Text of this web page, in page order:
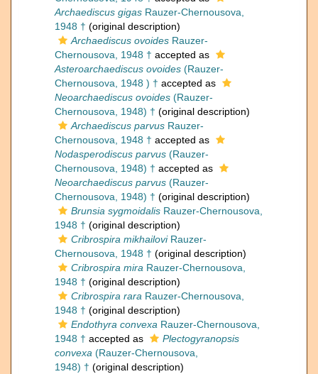
Archaediscus gigas Rauzer-Chernousova,
1948 † (original description)
Archaediscus ovoides Rauzer-
Chernousova, 1948 † accepted as
Asteroarchaediscus ovoides (Rauzer-
Chernousova, 1948 ) † accepted as
Neoarchaediscus ovoides (Rauzer-
Chernousova, 1948) † (original description)
Archaediscus parvus Rauzer-
Chernousova, 1948 † accepted as
Nodasperodiscus parvus (Rauzer-
Chernousova, 1948) † accepted as
Neoarchaediscus parvus (Rauzer-
Chernousova, 1948) † (original description)
Brunsia sygmoidalis Rauzer-Chernousova,
1948 † (original description)
Cribrospira mikhailoviRauzer-
Chernousova, 1948 † (original description)
Cribrospira mira Rauzer-Chernousova,
1948 † (original description)
Cribrospira rara Rauzer-Chernousova,
1948 † (original description)
Endothyra convexa Rauzer-Chernousova,
1948 † accepted as
Plectogyranopsis
convexa (Rauzer-Chernousova,
1948) † (original description)